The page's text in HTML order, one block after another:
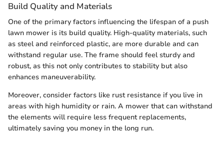
Build Quality and Materials
One of the primary factors influencing the lifespan of a push
lawn mower is its build quality. High-quality materials, such
as steel and reinforced plastic, are more durable and can
withstand regular use. The frame should feel sturdy and
robust, as this not only contributes to stability but also
enhances maneuverability.
Moreover, consider factors like rust resistance if you live in
areas with high humidity or rain. A mower that can withstand
the elements will require less frequent replacements,
ultimately saving you money in the long run.